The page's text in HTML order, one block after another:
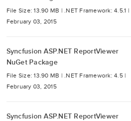
File Size: 13.90 MB | .NET Framework: 4.5.1 |
February 03, 2015
Syncfusion ASP.NET ReportViewer
NuGet Package
File Size: 13.90 MB | .NET Framework: 4.5 |
February 03, 2015
Syncfusion ASP.NET ReportViewer